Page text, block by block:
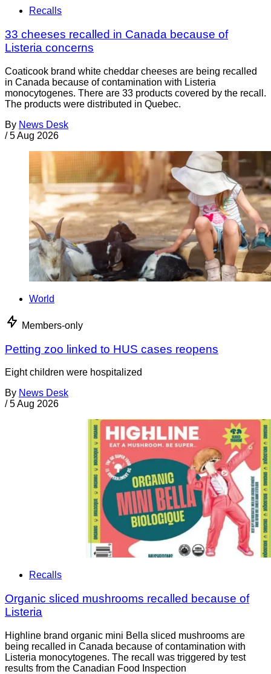
Recalls
33 cheeses recalled in Canada because of
Listeria concerns
Coaticook brand white cheddar cheeses are being recalled
in Canada because of contamination with Listeria
monocytogenes. There are 33 products covered by the recall.
The products were distributed in Quebec.
By News Desk
/ 5 Aug 2026
World
Members-only
Petting zoo linked to HUS cases reopens
Eight children were hospitalized
By News Desk
/ 5 Aug 2026
Recalls
Organic sliced mushrooms recalled because of
Listeria
Highline brand organic mini Bella sliced mushrooms are
being recalled in Canada because of contamination with
Listeria monocytogenes. The recall was triggered by test
results from the Canadian Food Inspection